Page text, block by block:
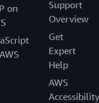
on
Support
Overview
Get
Expert
Help
AWS
Accessibility